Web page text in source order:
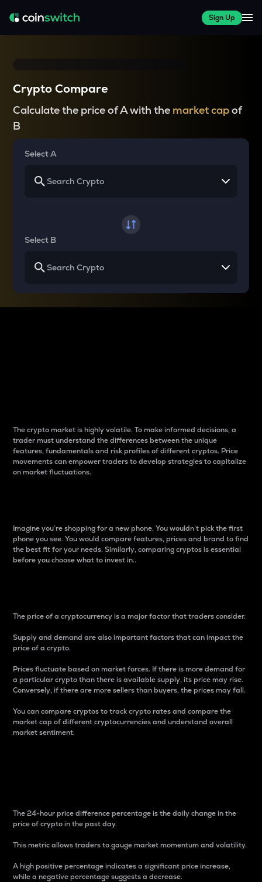
Sign Up
Crypto Compare
Calculate the price of A with the market capof
B
Select A
Select B
The crypto market is highly volatile. To make informed decisions, a
trader must understand the differences between the unique
features, fundamentals and risk profiles of different cryptos. Price
movements can empower traders to develop strategies to capitalize
on market fluctuations.
Imagine you’re shopping for a new phone. You wouldn’t pick the first
phone you see. You would compare features, prices and brand to find
the best fit for your needs. Similarly, comparing cryptos is essential
before you choose what to invest in..
The price of a cryptocurrency is a major factor that traders consider.
Supply and demand are also important factors that can impact the
price of a crypto.
Prices fluctuate based on market forces. If there is more demand for
a particular crypto than there is available supply, its price may rise.
Conversely, if there are more sellers than buyers, the prices may fall.
You can compare cryptos to track crypto rates and compare the
market cap of different cryptocurrencies and understand overall
market sentiment.
The 24-hour price difference percentage is the daily change in the
price of crypto in the past day.
This metric allows traders to gauge market momentum and volatility.
A high positive percentage indicates a significant price increase,
while a negative percentage suggests a decrease.